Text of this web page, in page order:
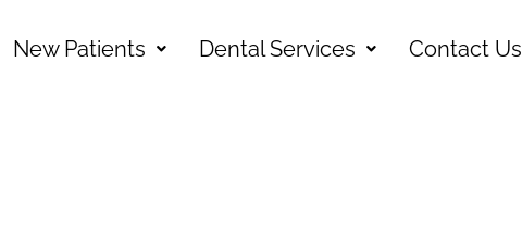
New Patients Dental Services Contact Us